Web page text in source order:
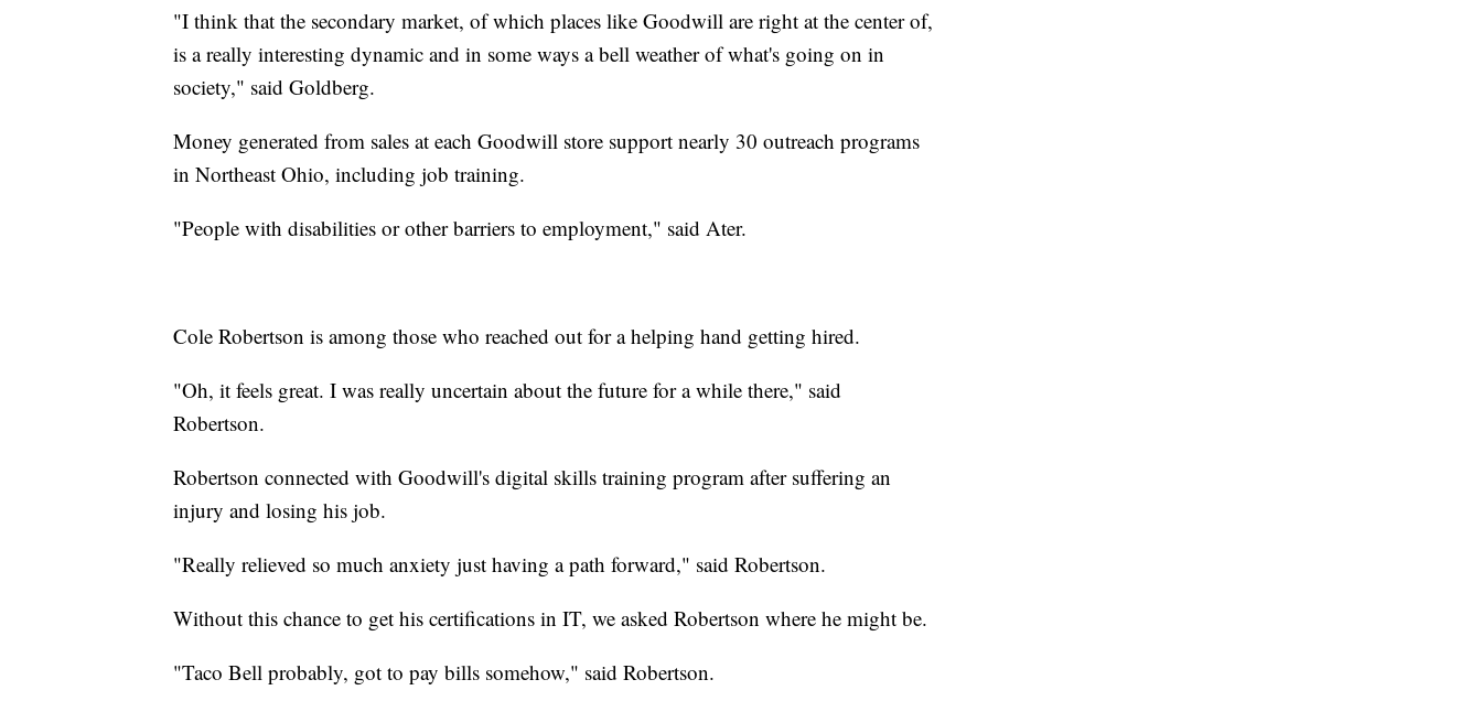
"I think that the secondary market, of which places like Goodwill are right at the center of,
is a really interesting dynamic and in some ways a bell weather of what's going on in
society," said Goldberg.
Money generated from sales at each Goodwill store support nearly 30 outreach programs
in Northeast Ohio, including job training.
"People with disabilities or other barriers to employment," said Ater.
Cole Robertson is among those who reached out for a helping hand getting hired.
"Oh, it feels great. I was really uncertain about the future for a while there," said
Robertson.
Robertson connected with Goodwill's digital skills training program after suffering an
injury and losing his job.
"Really relieved so much anxiety just having a path forward," said Robertson.
Without this chance to get his certifications in IT, we asked Robertson where he might be.
"Taco Bell probably, got to pay bills somehow," said Robertson.